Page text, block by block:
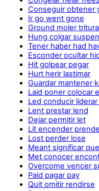
Conseguir obtener
Ir go went gone
Ground moler
Hung colgar
Tener haber had
Esconder ocultar
Hit golpear pegar
Hurt herir lastimar
Guardar mantener
Laid poner colocar
Led conducir liderar
Lent prestar lend
Dejar permitir let
Lit encender
Lost perder lose
Meant significar
Met conocer
Overcome vencer
Paid pagar pay
Quit omitir rendirse